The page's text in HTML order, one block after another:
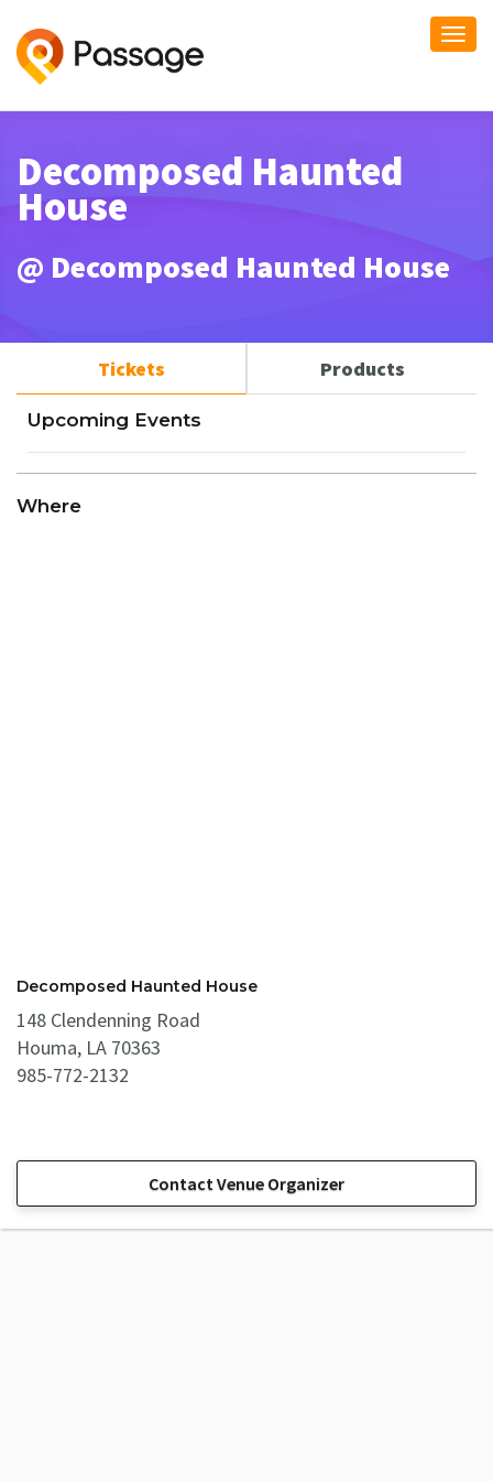
Decomposed Haunted
House
@ Decomposed Haunted House
Tickets Products
Upcoming Events
Where
Decomposed Haunted House
148 Clendenning Road
Houma, LA 70363
985-772-2132
Contact Venue Organizer